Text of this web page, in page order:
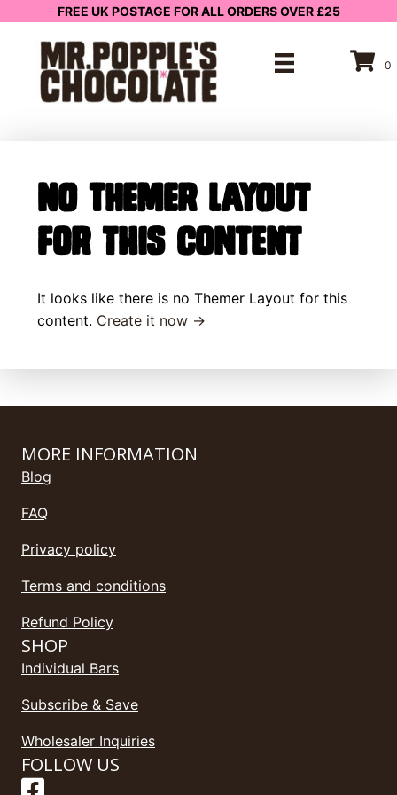
FREE UK POSTAGE FOR ALL ORDERS OVER £25
0
No Themer Layout
for this content
It looks like there is no Themer Layout for this
content. Create it now →
MORE INFORMATION
Blog
FAQ
Privacy policy
Terms and conditions
Refund Policy
SHOP
Individual Bars
Subscribe & Save
Wholesaler Inquiries
FOLLOW US